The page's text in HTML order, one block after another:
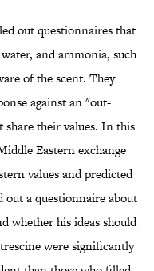
out questionnaires that
and ammonia, such
of the scent. They
against an "out-
share their values. In this
Eastern exchange
values and predicted
a questionnaire about
whether his ideas should
were significantly